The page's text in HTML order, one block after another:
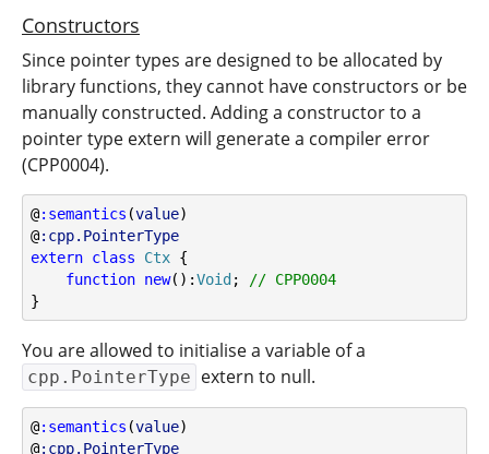
Constructors
Since pointer types are designed to be allocated by
library functions, they cannot have constructors or be
manually constructed. Adding a constructor to a
pointer type extern will generate a compiler error
(CPP0004).
@:semantics (value)
@:cpp.PointerType
extern class Ctx {
function new():Void ;
// CPP0004
}
You are allowed to initialise a variable of a
cpp.PointerType extern to null.
@:semantics (value)
@:cpp.PointerType